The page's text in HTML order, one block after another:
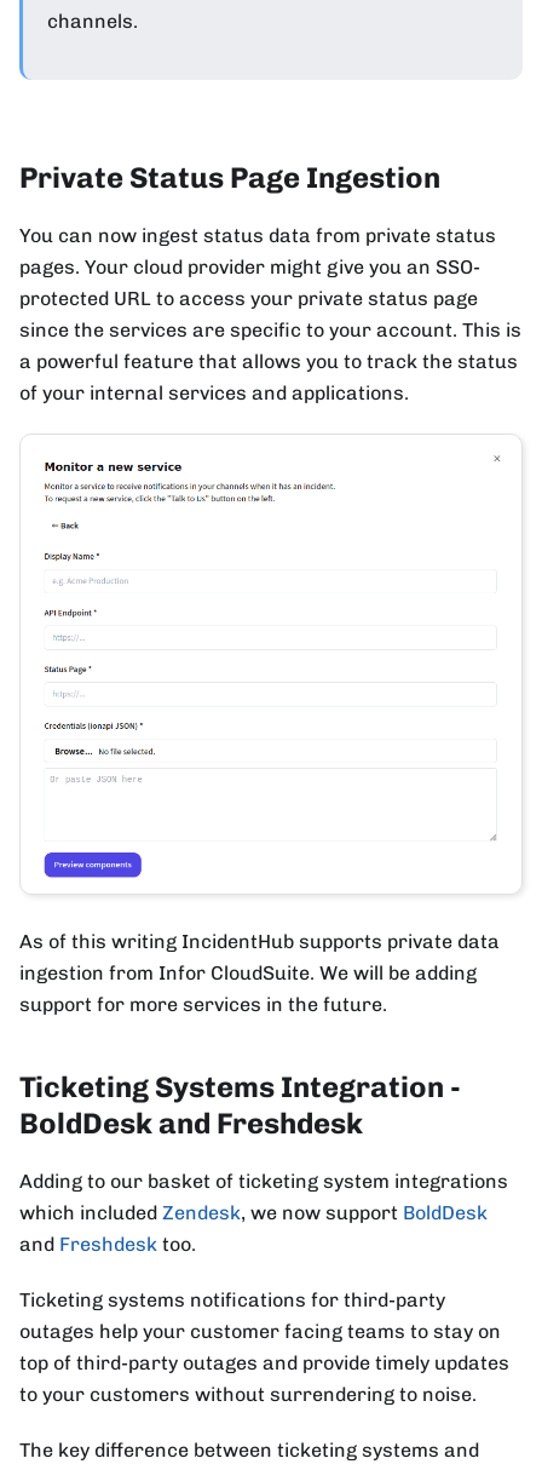
channels.
Private Status Page Ingestion
You can now ingest status data from private status
pages. Your cloud provider might give you an SSO-
protected URL to access your private status page
since the services are specific to your account. This is
a powerful feature that allows you to track the status
of your internal services and applications.
As of this writing IncidentHub supports private data
ingestion from Infor CloudSuite. We will be adding
support for more services in the future.
Ticketing Systems Integration -
BoldDesk and Freshdesk
Adding to our basket of ticketing system integrations
which included Zendesk, we now support BoldDesk
and Freshdesk too.
Ticketing systems notifications for third-party
outages help your customer facing teams to stay on
top of third-party outages and provide timely updates
to your customers without surrendering to noise.
The key difference between ticketing systems and